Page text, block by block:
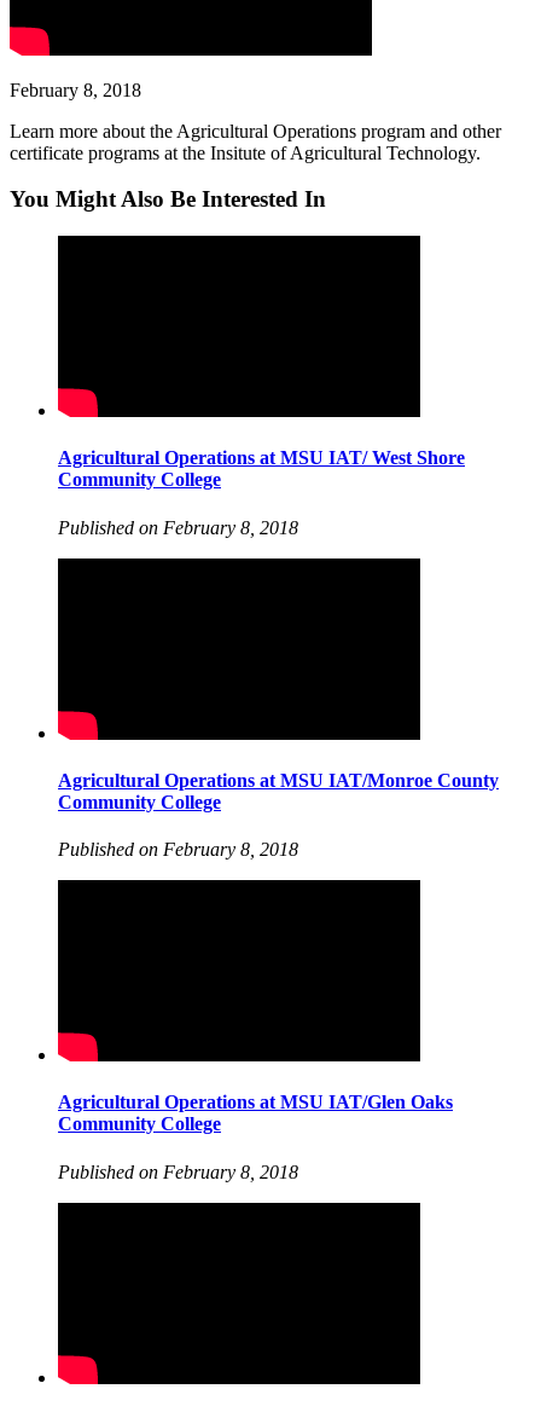
February 8, 2018
Learn more about the Agricultural Operations program and other
certificate programs at the Insitute of Agricultural Technology.
You Might Also Be Interested In
Agricultural Operations at MSU IAT/ West Shore
Community College
Published on February 8, 2018
Agricultural Operations at MSU IAT/Monroe County
Community College
Published on February 8, 2018
Agricultural Operations at MSU IAT/Glen Oaks
Community College
Published on February 8, 2018